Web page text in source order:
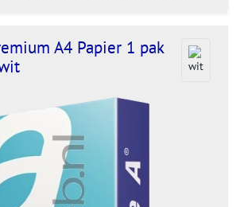
A4 Papier 1 pak